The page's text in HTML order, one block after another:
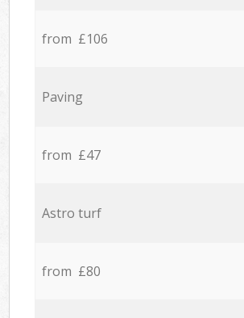
from £106
Paving
from £47
Astro turf
from £80